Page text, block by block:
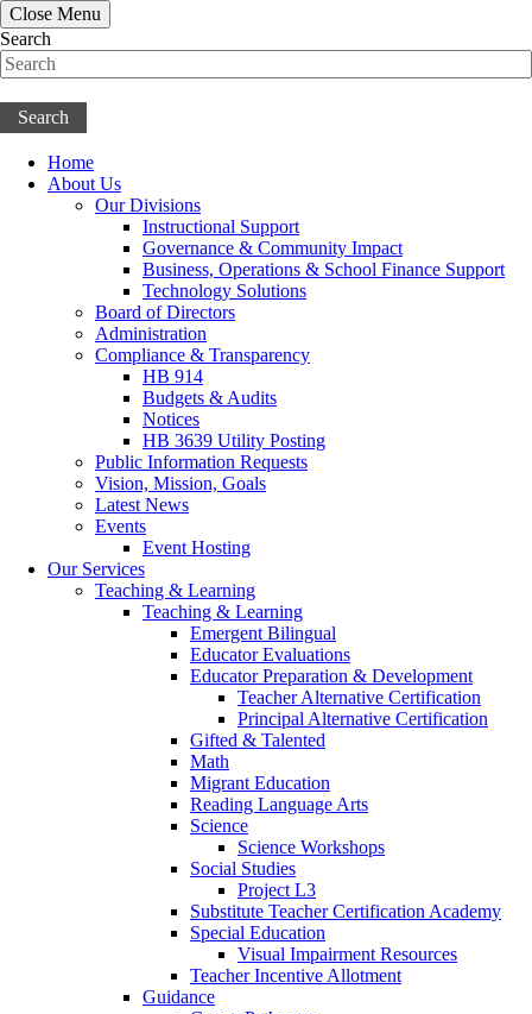
Close Menu
Search
Search
Home
About Us
Our Divisions
Instructional Support
Governance & Community Impact
Business, Operations & School Finance Support
Technology Solutions
Board of Directors
Administration
Compliance & Transparency
HB 914
Budgets & Audits
Notices
HB 3639 Utility Posting
Public Information Requests
Vision, Mission, Goals
Latest News
Events
Event Hosting
Our Services
Teaching & Learning
Teaching & Learning
Emergent Bilingual
Educator Evaluations
Educator Preparation & Development
Teacher Alternative Certification
Principal Alternative Certification
Gifted & Talented
Math
Migrant Education
Reading Language Arts
Science
Science Workshops
Social Studies
Project L3
Substitute Teacher Certification Academy
Special Education
Visual Impairment Resources
Teacher Incentive Allotment
Guidance